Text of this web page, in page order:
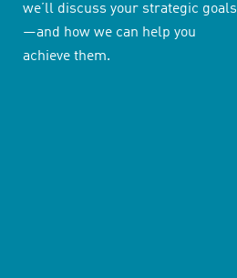
we’ll discuss your strategic goals
—and how we can help you
achieve them.